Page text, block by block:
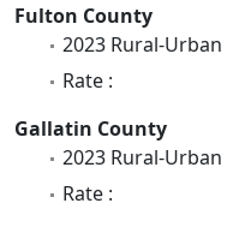
Fulton County
2023 Rural-
Rate :
Gallatin County
2023 Rural-
Rate :